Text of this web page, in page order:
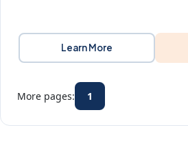
Learn More
More pages: 1